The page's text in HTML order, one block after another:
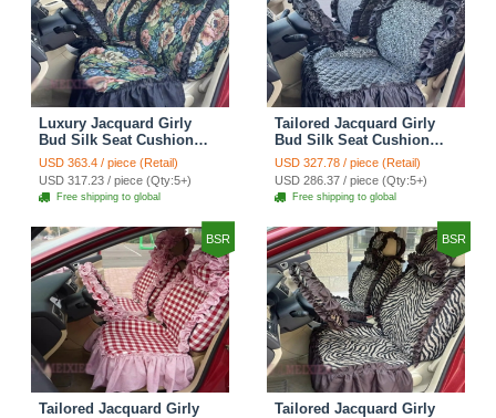
Luxury Jacquard Girly
Bud Silk Seat Cushion
Floral Safest Lace
Countryside Custom
Automobile Car Seat
Cover Sets - Black Green
USD 363.4 / piece (Retail)
USD 317.23 / piece (Qty:5+)
Free shipping to global
Tailored Jacquard Girly
Bud Silk Seat Cushion
Floral Safest Lace
Countryside Custom
Automobile Car Seat
Cover Sets - Black
USD 327.78 / piece (Retail)
USD 286.37 / piece (Qty:5+)
Free shipping to global
BSR
Tailored Jacquard Girly
BSR
Tailored Jacquard Girly